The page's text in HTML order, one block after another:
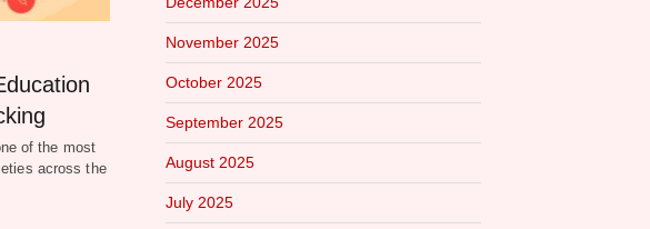
of the most
across the
November 2025
October 2025
September 2025
August 2025
July 2025